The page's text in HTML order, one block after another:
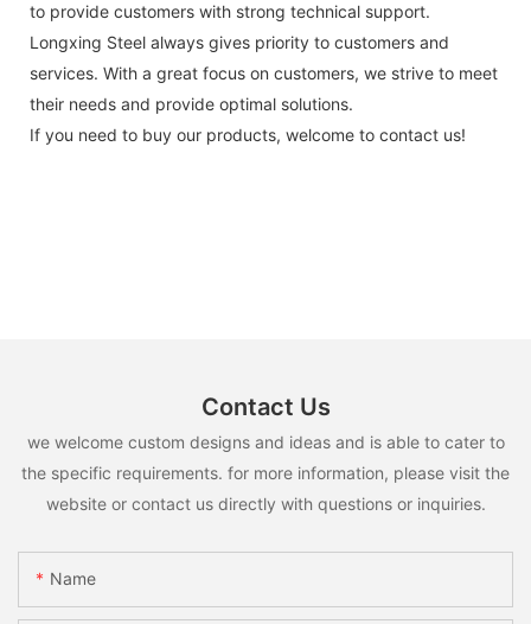
to provide customers with strong technical support.
Longxing Steel always gives priority to customers and
services. With a great focus on customers, we strive to meet
their needs and provide optimal solutions.
If you need to buy our products, welcome to contact us!
Contact Us
we welcome custom designs and ideas and is able to cater to
the specific requirements. for more information, please visit the
website or contact us directly with questions or inquiries.
Name